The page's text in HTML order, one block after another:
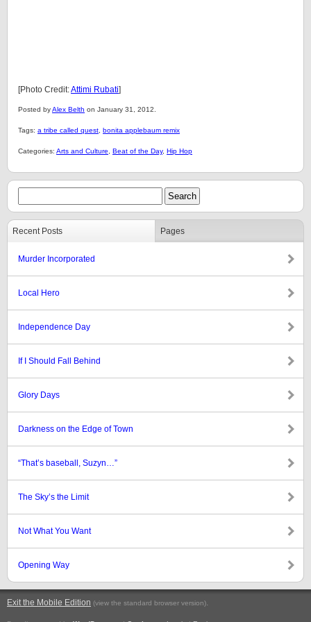
[Photo Credit:Attimi Rubati]
Posted byAlex Belth on January 31, 2012.
Tags: a tribe called quest bonita applebaum remix
Categories: Arts and Culture Beat of the Day, Hip Hop
Recent Posts Pages
Murder Incorporated
Local Hero
Independence Day
If I Should Fall Behind
Glory Days
Darkness on the Edge of Town
“That’s baseball, Suzyn…”
The Sky’s the Limit
Not What You Want
Opening Way
Exit the Mobile Edition (view the standard browser version).